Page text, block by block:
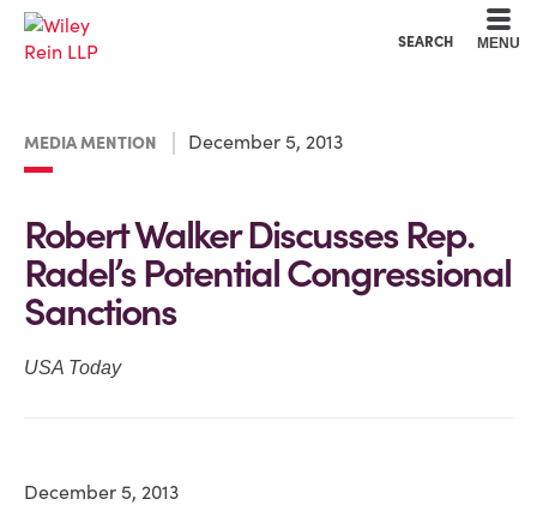
SEARCH MENU
MEDIA MENTION December 5, 2013
Robert Walker Discusses Rep.
Radel’s Potential Congressional
Sanctions
USA Today
December 5, 2013